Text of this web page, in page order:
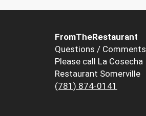
FromTheRestaurant
Questions / Comments
Please call La Cosecha
Restaurant Somerville
(781) 874-0141